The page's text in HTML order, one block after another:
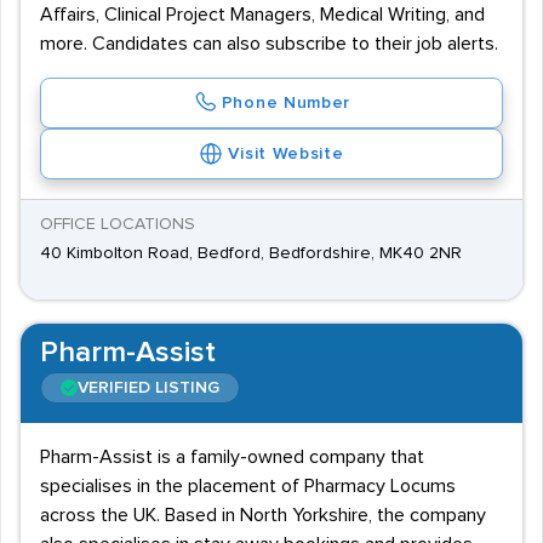
Affairs, Clinical Project Managers, Medical Writing, and
more. Candidates can also subscribe to their job alerts.
Phone Number
Visit Website
OFFICE LOCATIONS
40 Kimbolton Road, Bedford, Bedfordshire, MK40 2NR
Pharm-Assist
VERIFIED LISTING
Pharm-Assist is a family-owned company that
specialises in the placement of Pharmacy Locums
across the UK. Based in North Yorkshire, the company